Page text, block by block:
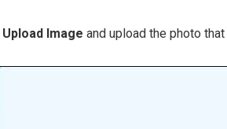
Upload Image and upload the photo